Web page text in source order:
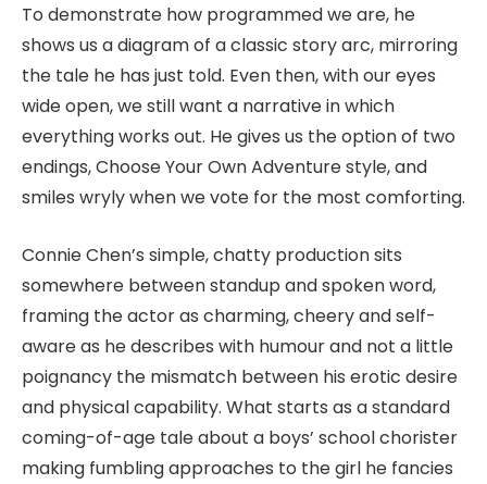
To demonstrate how programmed we are, he
shows us a diagram of a classic story arc, mirroring
the tale he has just told. Even then, with our eyes
wide open, we still want a narrative in which
everything works out. He gives us the option of two
endings, Choose Your Own Adventure style, and
smiles wryly when we vote for the most comforting.
Connie Chen’s simple, chatty production sits
somewhere between standup and spoken word,
framing the actor as charming, cheery and self-
aware as he describes with humour and not a little
poignancy the mismatch between his erotic desire
and physical capability. What starts as a standard
coming-of-age tale about a boys’ school chorister
making fumbling approaches to the girl he fancies